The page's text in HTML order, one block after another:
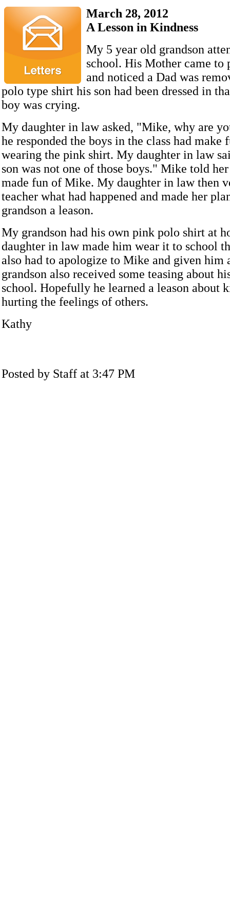
March 28, 2012
A Lesson in Kindness
My 5 year old grandson
school. His Mother came to
and noticed a Dad was
polo type shirt his son had been dressed in
boy was crying.
My daughter in law asked, "Mike, why are
he responded the boys in the class had
wearing the pink shirt. My daughter in law
son was not one of those boys." Mike told
made fun of Mike. My daughter in law then
teacher what had happened and made her
grandson a leason.
My grandson had his own pink polo shirt at
daughter in law made him wear it to school
also had to apologize to Mike and given him
grandson also received some teasing about
school. Hopefully he learned a leason about
hurting the feelings of others.
Kathy
Posted by Staff at 3:47 PM